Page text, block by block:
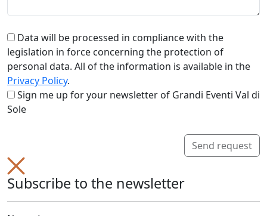
Data will be processed in compliance with the
legislation in force concerning the protection of
personal data. All of the information is available in the
Privacy Policy.
Sign me up for your newsletter of Grandi Eventi Val di
Sole
Send request
Subscribe to the newsletter